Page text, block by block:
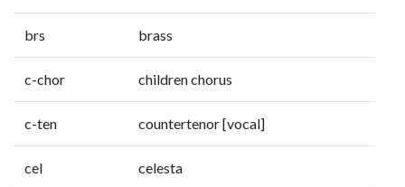
brs brass
c-chor children chorus
c-ten countertenor [vocal]
cel celesta